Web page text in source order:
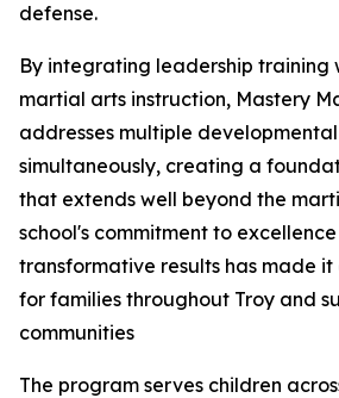
defense.
By integrating leadership training
martial arts instruction, Mastery
addresses multiple
simultaneously, creating a
that extends well beyond the
school's commitment to
transformative results has made
for families throughout Troy and
communities
The program serves children